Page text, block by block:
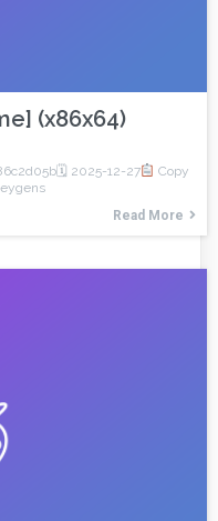
(x86x64)
2025-12-27
Copy
Read More